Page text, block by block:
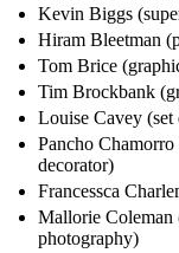
Kevin Biggs
Hiram Bleetman
Tom Brice
Tim Brockbank
Louise Cavey (set
Pancho Chamorro
decorator)
Francessca
Mallorie Coleman
photography)